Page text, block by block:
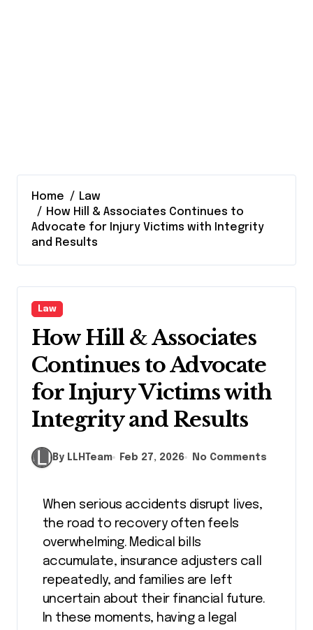
Home
Law
How Hill & Associates Continues to
Advocate for Injury Victims with Integrity
and Results
Law
How Hill & Associates
Continues to Advocate
for Injury Victims with
Integrity and Results
By LLHTeam Feb 27, 2026 No Comments
When serious accidents disrupt lives,
the road to recovery often feels
overwhelming. Medical bills
accumulate, insurance adjusters call
repeatedly, and families are left
uncertain about their financial future.
In these moments, having a legal